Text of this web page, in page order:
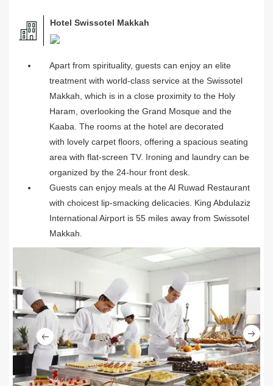
Hotel Swissotel Makkah
Apart from spirituality, guests can enjoy an elite
treatment with world-class service at the Swissotel
Makkah, which is in a close proximity to the Holy
Haram, overlooking the Grand Mosque and the
Kaaba. The rooms at the hotel are decorated
with lovely carpet floors, offering a spacious seating
area with flat-screen TV. Ironing and laundry can be
organized by the 24-hour front desk.
Guests can enjoy meals at the Al Ruwad Restaurant
with choicest lip-smacking delicacies. King Abdulaziz
International Airport is 55 miles away from Swissotel
Makkah.
Previous